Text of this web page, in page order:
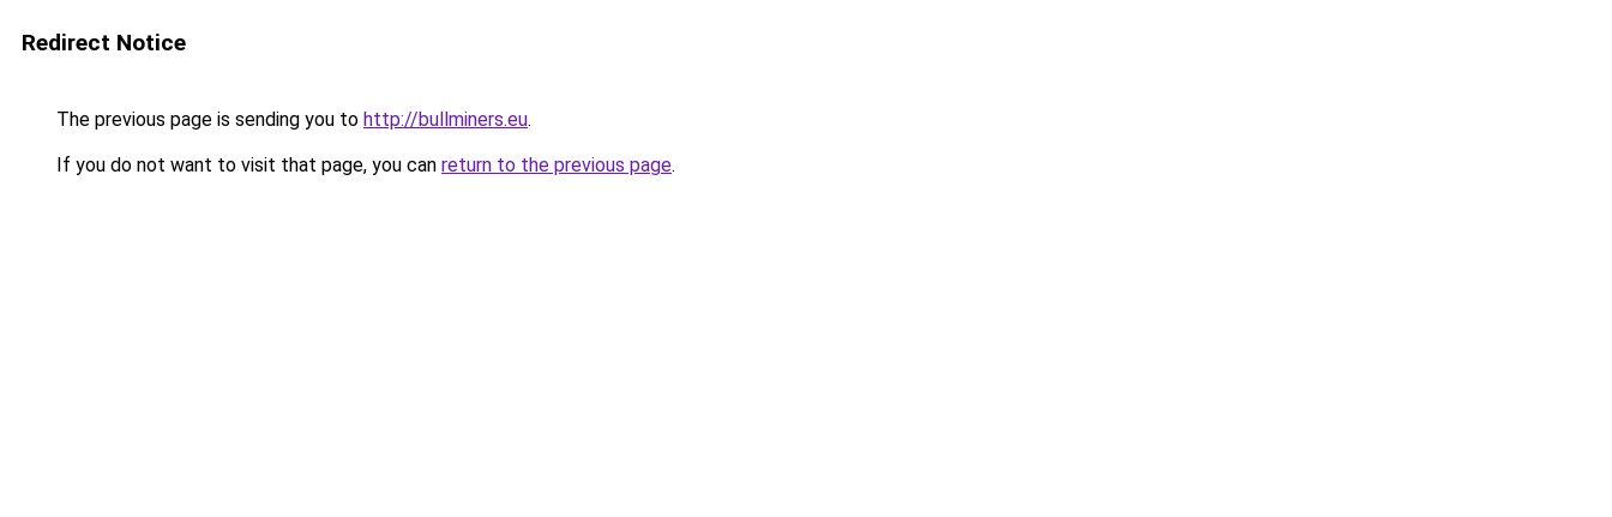
Redirect Notice
The previous page is sending you to http://bullminers.eu.
If you do not want to visit that page, you can return to the previous page.